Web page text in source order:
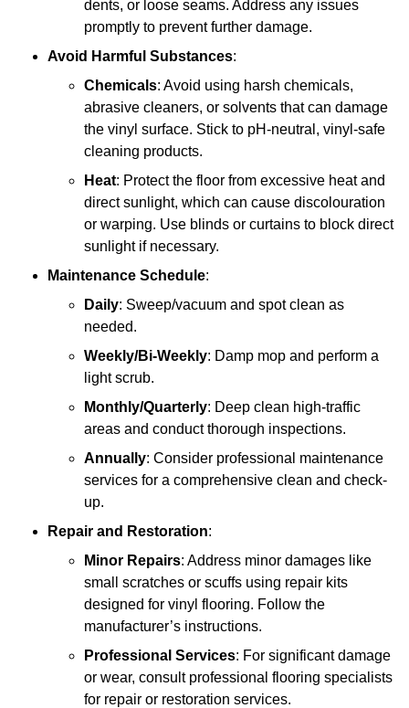
dents, or loose seams. Address any issues
promptly to prevent further damage.
Avoid Harmful Substances:
Chemicals: Avoid using harsh chemicals,
abrasive cleaners, or solvents that can damage
the vinyl surface. Stick to pH-neutral, vinyl-safe
cleaning products.
Heat: Protect the floor from excessive heat and
direct sunlight, which can cause discolouration
or warping. Use blinds or curtains to block direct
sunlight if necessary.
Maintenance Schedule:
Daily: Sweep/vacuum and spot clean as
needed.
Weekly/Bi-Weekly: Damp mop and perform a
light scrub.
Monthly/Quarterly: Deep clean high-traffic
areas and conduct thorough inspections.
Annually: Consider professional maintenance
services for a comprehensive clean and check-
up.
Repair and Restoration:
Minor Repairs: Address minor damages like
small scratches or scuffs using repair kits
designed for vinyl flooring. Follow the
manufacturer’s instructions.
Professional Services: For significant damage
or wear, consult professional flooring specialists
for repair or restoration services.